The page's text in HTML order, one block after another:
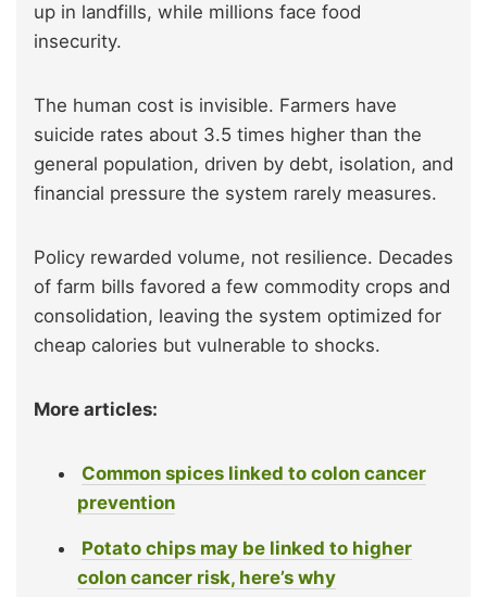
up in landfills, while millions face food
insecurity.
The human cost is invisible. Farmers have
suicide rates about 3.5 times higher than the
general population, driven by debt, isolation, and
financial pressure the system rarely measures.
Policy rewarded volume, not resilience. Decades
of farm bills favored a few commodity crops and
consolidation, leaving the system optimized for
cheap calories but vulnerable to shocks.
More articles:
Common spices linked to colon cancer
prevention
Potato chips may be linked to higher
colon cancer risk, here’s why